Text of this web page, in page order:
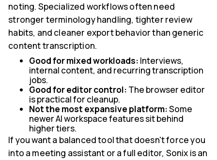
noting. Specialized workflows often need
stronger terminology handling, tighter review
habits, and cleaner export behavior than generic
content transcription.
Good for mixed workloads: Interviews,
internal content, and recurring transcription
jobs.
Good for editor control: The browser editor
is practical for cleanup.
Not the most expansive platform:Some
newer AI workspace features sit behind
higher tiers.
If you want a balanced tool that doesn't force you
into a meeting assistant or a full editor, Sonix is an